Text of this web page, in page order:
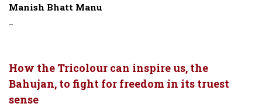
Manish Bhatt Manu
-
How the Tricolour can inspire us, the
Bahujan, to fight for freedom in its truest
sense